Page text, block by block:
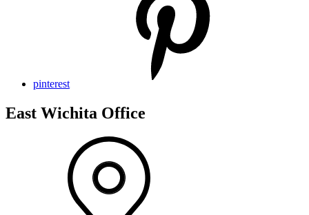
pinterest
East Wichita Office